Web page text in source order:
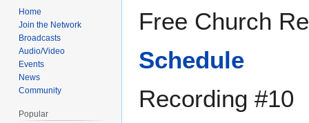
to
to
Free Church
Schedule
Recording #10
Home
Join the Network
Broadcasts
Audio/Video
Events
News
Community
Popular